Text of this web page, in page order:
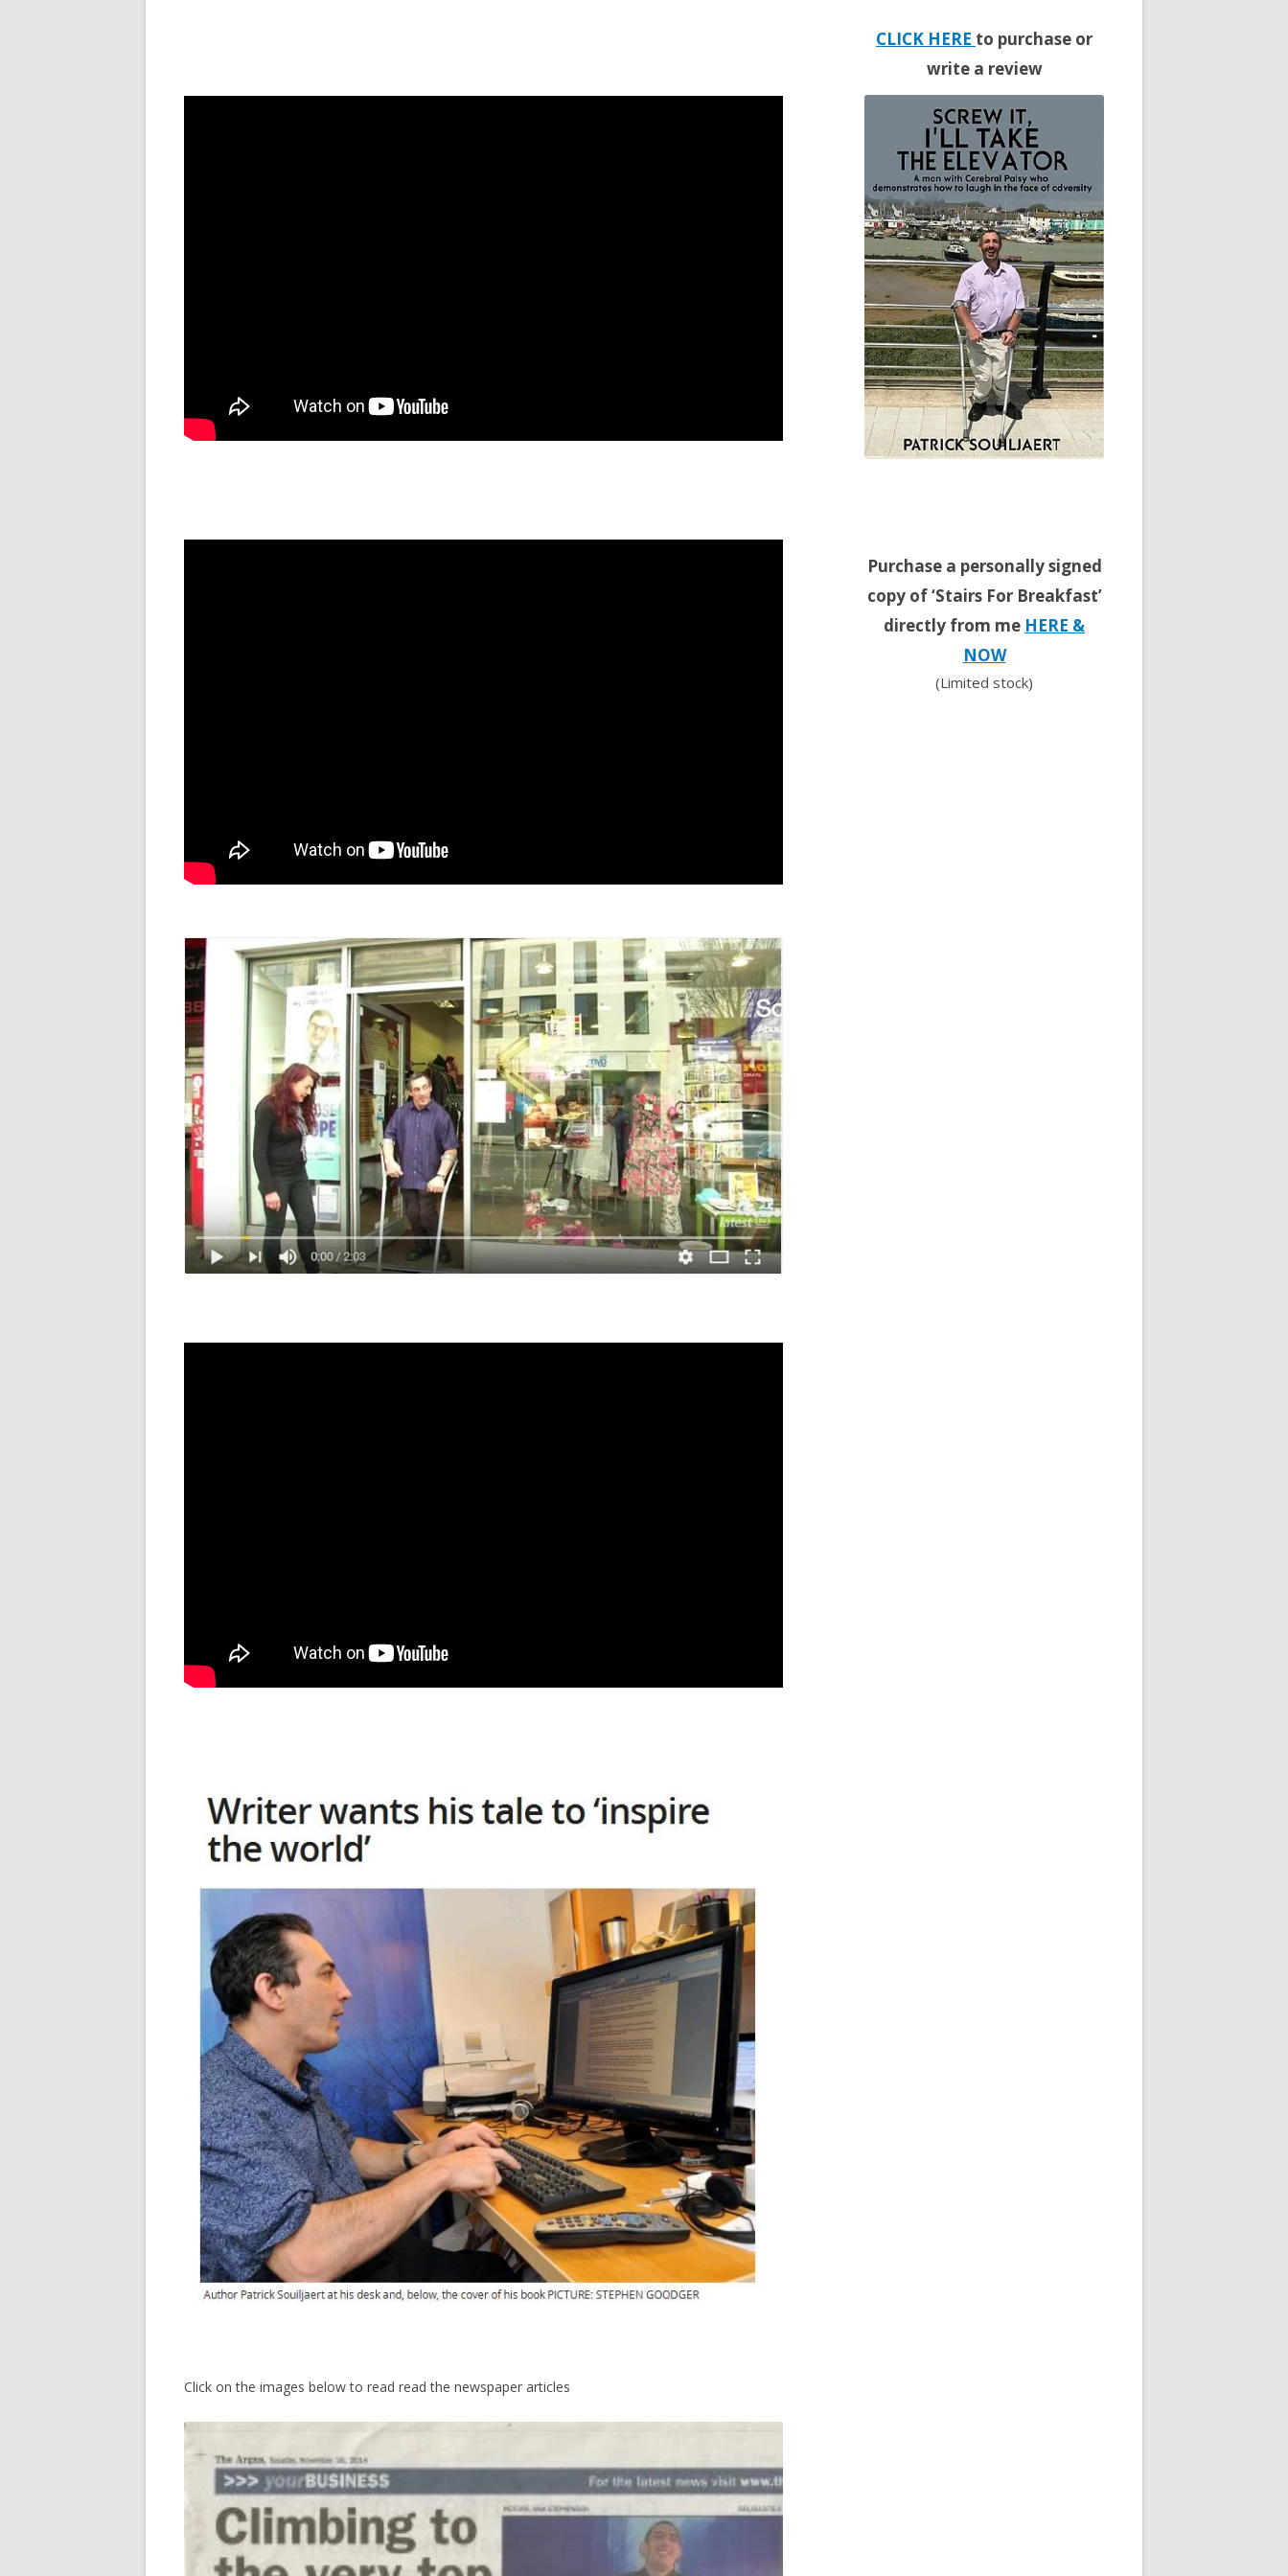
Click on the images below to read read the newspaper articles
CLICK HERE to purchase or
write a review
Purchase a personally signed
copy of ‘Stairs For Breakfast’
directly from me HERE &
NOW
(Limited stock)